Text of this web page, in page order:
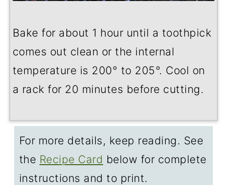
Bake for about 1 hour until a toothpick
comes out clean or the internal
temperature is 200° to 205°. Cool on
a rack for 20 minutes before cutting.
For more details, keep reading. See
the Recipe Card below for complete
instructions and to print.